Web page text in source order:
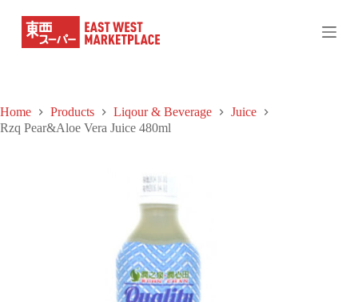
S
o
n
Home Products Liqour & Beverage
Juice
Rzq Pear&Aloe Vera Juice 480ml